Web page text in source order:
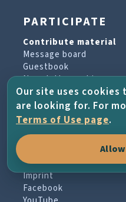
PARTICIPATE
Contribute material
Message board
Guestbook
Newsletter archive
PROJECT &
About the project
Terms of Use
Imprint
Facebook
Our site uses cookies
are looking for. For
Terms of Use page.